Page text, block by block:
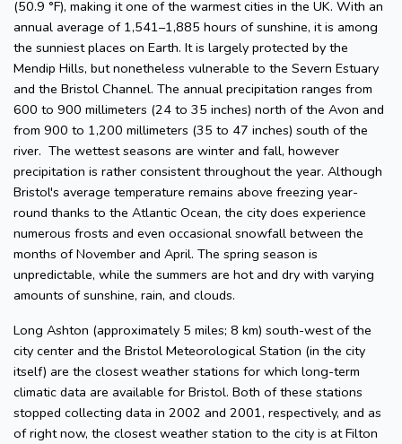
(50.9 °F), making it one of the warmest cities in the UK. With an
annual average of 1,541–1,885 hours of sunshine, it is among
the sunniest places on Earth. It is largely protected by the
Mendip Hills, but nonetheless vulnerable to the Severn Estuary
and the Bristol Channel. The annual precipitation ranges from
600 to 900 millimeters (24 to 35 inches) north of the Avon and
from 900 to 1,200 millimeters (35 to 47 inches) south of the
river. The wettest seasons are winter and fall, however
precipitation is rather consistent throughout the year. Although
Bristol's average temperature remains above freezing year-
round thanks to the Atlantic Ocean, the city does experience
numerous frosts and even occasional snowfall between the
months of November and April. The spring season is
unpredictable, while the summers are hot and dry with varying
amounts of sunshine, rain, and clouds.
Long Ashton (approximately 5 miles; 8 km) south-west of the
city center and the Bristol Meteorological Station (in the city
itself) are the closest weather stations for which long-term
climatic data are available for Bristol. Both of these stations
stopped collecting data in 2002 and 2001, respectively, and as
of right now, the closest weather station to the city is at Filton